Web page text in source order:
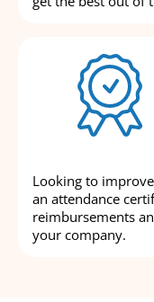
Looking to
an attendance
reimbursements
your company.